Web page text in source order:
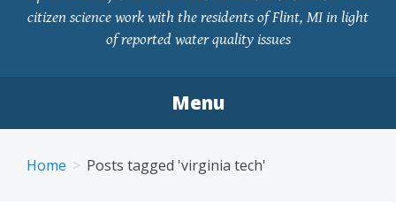
citizen science work with the residents of Flint, MI in light
of reported water quality issues
Menu
content
Home Posts tagged 'virginia tech'